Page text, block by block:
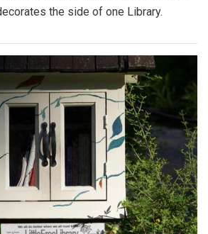
the side of one Library.